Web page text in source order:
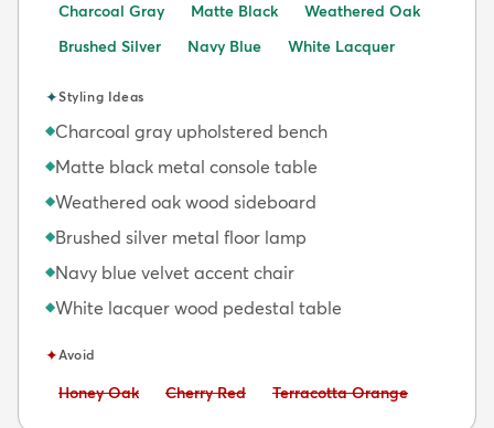
Charcoal Gray Matte Black
Weathered Oak
Brushed Silver
Navy Blue White Lacquer
✦Styling Ideas
◆Charcoal gray upholstered bench
◆Matte black metal console table
◆Weathered oak wood sideboard
◆Brushed silver metal floor lamp
◆Navy blue velvet accent chair
◆White lacquer wood pedestal table
✦Avoid
Avoid:
Honey Oak Avoid:
Cherry Red Avoid:
Terracotta Orange